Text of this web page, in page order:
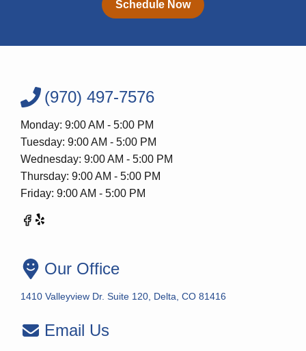
Schedule Now
(970) 497-7576
Monday: 9:00 AM - 5:00 PM
Tuesday: 9:00 AM - 5:00 PM
Wednesday: 9:00 AM - 5:00 PM
Thursday: 9:00 AM - 5:00 PM
Friday: 9:00 AM - 5:00 PM
Our Office
1410 Valleyview Dr. Suite 120, Delta, CO 81416
Email Us